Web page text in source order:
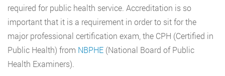
required for public health service. Accreditation is so
important that it is a requirement in order to sit for the
major professional certification exam, the CPH (Certified in
Public Health) from NBPHE (National Board of Public
Health Examiners).